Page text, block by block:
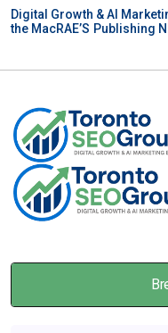
Digital Growth & AI
the MacRAE’S Publishing